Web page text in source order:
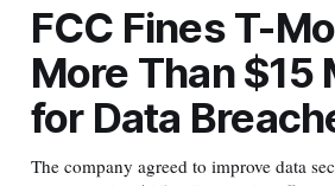
FCC Fines T-
More Than $15
for Data
The company agreed to improve data